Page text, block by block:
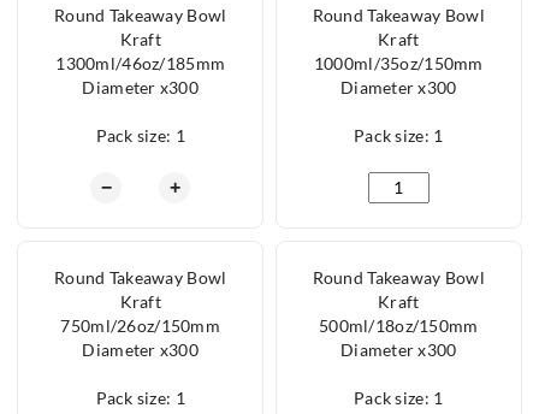
Round Takeaway Bowl
Kraft
1300ml/46oz/185mm
Diameter x300
Pack size: 1
Round Takeaway Bowl Kraft 1300ml/46oz/
− +
Round Takeaway Bowl
Kraft
1000ml/35oz/150mm
Diameter x300
Pack size: 1
Round Takeaway
Round Takeaway Bowl
Kraft
750ml/26oz/150mm
Diameter x300
Pack size: 1
Round Takeaway Bowl
Kraft
500ml/18oz/150mm
Diameter x300
Pack size: 1